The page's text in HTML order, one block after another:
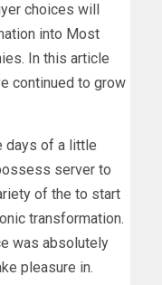
choices will
into Most
In this article
continued to grow
days of a little
server to
of the to start
transformation.
was absolutely
pleasure in.